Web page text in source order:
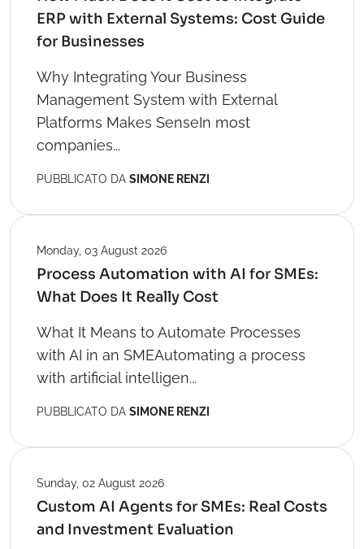
ERP with External Systems: Cost Guide
for Businesses
Why Integrating Your Business
Management System with External
Platforms Makes SenseIn most
companies...
PUBBLICATO DA SIMONE RENZI
Monday, 03 August 2026
Process Automation with AI for SMEs:
What Does It Really Cost
What It Means to Automate Processes
with AI in an SMEAutomating a process
with artificial intelligen...
PUBBLICATO DA SIMONE RENZI
Sunday, 02 August 2026
Custom AI Agents for SMEs: Real Costs
and Investment Evaluation